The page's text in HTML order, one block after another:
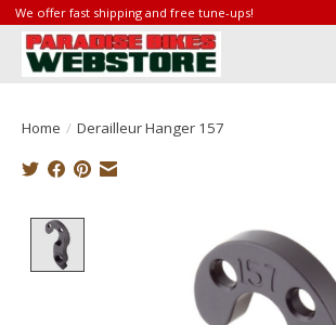
We offer fast shipping and free tune-ups!
Home / Derailleur Hanger 157
Product image slideshow Items